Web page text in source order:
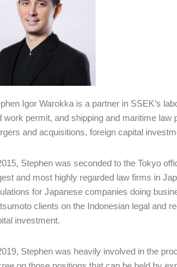
Igor Warokka is a partner in SSEK’s
work permit, and shipping and maritime
and acquisitions, foreign capital
Stephen was seconded to the Tokyo
and most highly regarded law firms in
for Japanese companies doing
clients on the Indonesian legal and
investment.
Stephen was heavily involved in the